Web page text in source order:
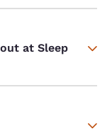
at Sleep